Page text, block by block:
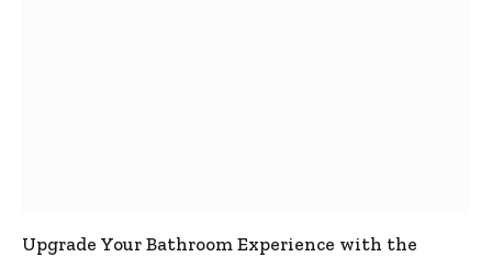
Upgrade Your Bathroom Experience with the